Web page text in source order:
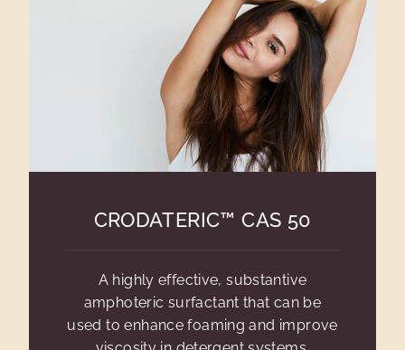
CRODATERIC™ CAS 50
A highly effective, substantive
amphoteric surfactant that can be
used to enhance foaming and improve